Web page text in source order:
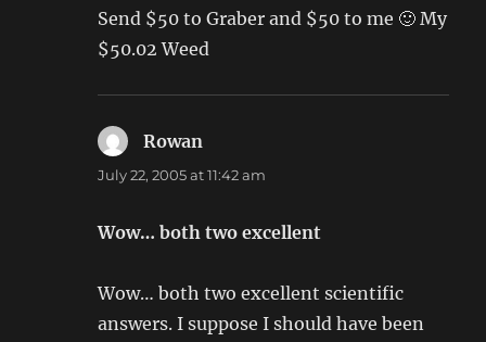
Send $50 to Graber and $50 to me 🙂 My
$50.02 Weed
Rowan
July 22, 2005 at 11:42 am
Wow… both two excellent
Wow… both two excellent scientific
answers. I suppose I should have been